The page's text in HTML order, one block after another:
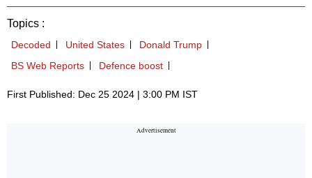
Topics :
Decoded United States
Donald Trump
BS Web Reports
Defence boost
First Published: Dec 25 2024 | 3:00 PM IST